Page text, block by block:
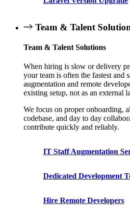
Team & Talent
Team & Talent Solutions
When hiring is slow or delivery
your team is often the fastest and
augmentation and remote
existing setup, not as an external
We focus on proper onboarding,
codebase, and day to day
contribute quickly and reliably.
IT Staff Augmentation
Dedicated Development
Hire Remote Developers